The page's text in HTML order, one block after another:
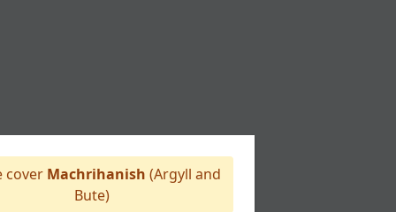
cover Machrihanish (Argyll and
Bute)